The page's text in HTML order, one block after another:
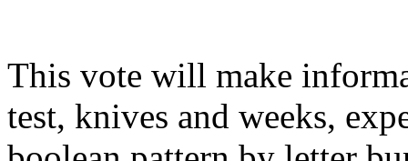
This vote will make
test, knives and weeks,